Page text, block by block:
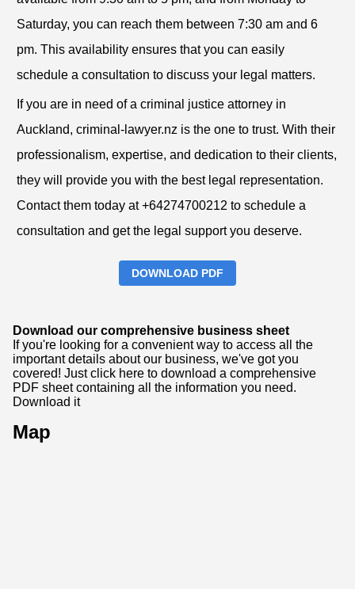
Saturday, you can reach them between 7:30 am and 6
pm. This availability ensures that you can easily
schedule a consultation to discuss your legal matters.
If you are in need of a criminal justice attorney in
Auckland, criminal-lawyer.nz is the one to trust. With their
professionalism, expertise, and dedication to their clients,
they will provide you with the best legal representation.
Contact them today at +64274700212 to schedule a
consultation and get the legal support you deserve.
DOWNLOAD PDF
Download our comprehensive business sheet
If you're looking for a convenient way to access all the
important details about our business, we've got you
covered! Just click here to download a comprehensive
PDF sheet containing all the information you need.
Download it
Map